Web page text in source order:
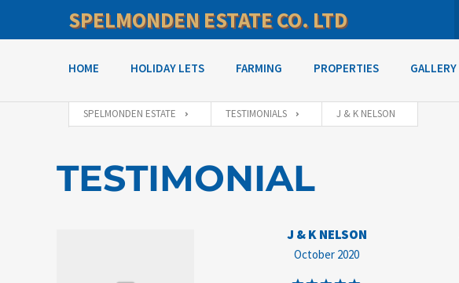
SPELMONDEN ESTATE CO. LTD
HOME HOLIDAY LETS FARMING PROPERTIES GALLERY
SPELMONDEN ESTATE TESTIMONIALS J & K NELSON
TESTIMONIAL
J & K NELSON
October 2020